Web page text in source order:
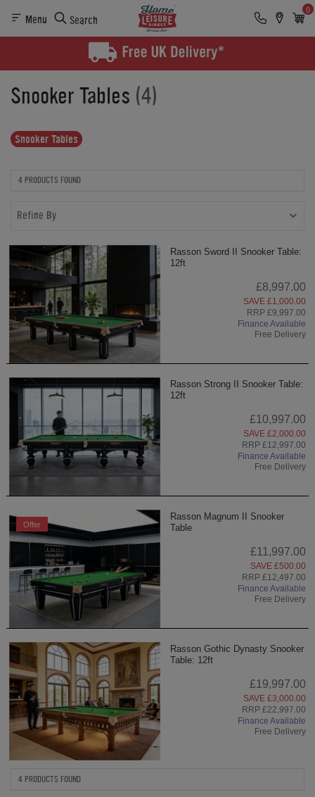
Menu Search
0
Snooker Tables (4)
Snooker Tables
4 PRODUCTS FOUND
Refine By
Rasson Sword II Snooker Table:
12ft
£8,997.00
SAVE £1,000.00
RRP £9,997.00
Finance Available
Free Delivery
Rasson Strong II Snooker Table:
12ft
£10,997.00
SAVE £2,000.00
RRP £12,997.00
Finance Available
Free Delivery
Offer
Rasson Magnum II Snooker
Table
£11,997.00
SAVE £500.00
RRP £12,497.00
Finance Available
Free Delivery
Rasson Gothic Dynasty Snooker
Table: 12ft
£19,997.00
SAVE £3,000.00
RRP £22,997.00
Finance Available
Free Delivery
4 PRODUCTS FOUND